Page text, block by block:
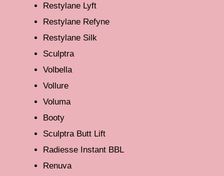
Restylane Lyft
Restylane Refyne
Restylane Silk
Sculptra
Volbella
Vollure
Voluma
Booty
Sculptra Butt Lift
Radiesse Instant BBL
Renuva